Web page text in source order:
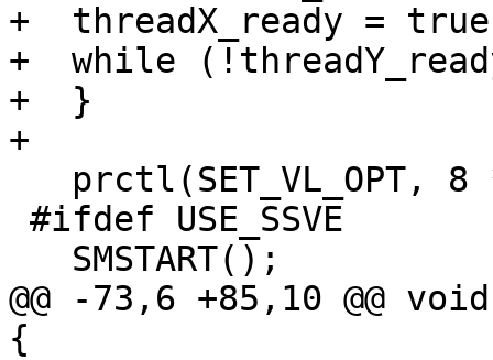
+  threadX_ready =
+  while
+  }
+
@@ -73,6 +85,10 @@
{